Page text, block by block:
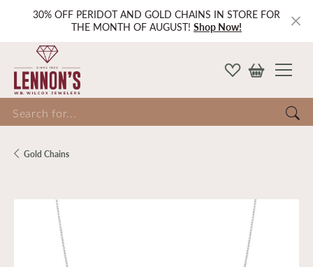
30% OFF PERIDOT AND GOLD CHAINS IN STORE FOR
THE MONTH OF AUGUST! Shop Now!
for...
Gold Chains